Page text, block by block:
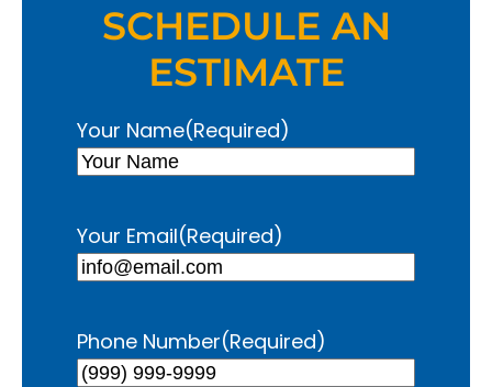
SCHEDULE AN
ESTIMATE
Your Name(Required)
Your Email(Required)
Phone Number(Required)